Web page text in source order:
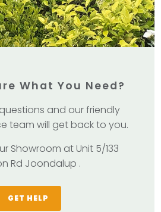
What You Need?
and our friendly
team will get back to you.
Showroom at Unit 5/133
Rd Joondalup .
GET HELP